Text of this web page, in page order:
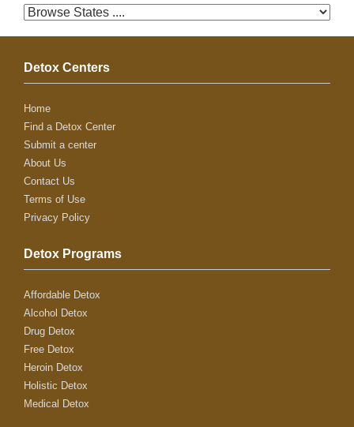
Detox Centers
Home
Find a Detox Center
Submit a center
About Us
Contact Us
Terms of Use
Privacy Policy
Detox Programs
Affordable Detox
Alcohol Detox
Drug Detox
Free Detox
Heroin Detox
Holistic Detox
Medical Detox